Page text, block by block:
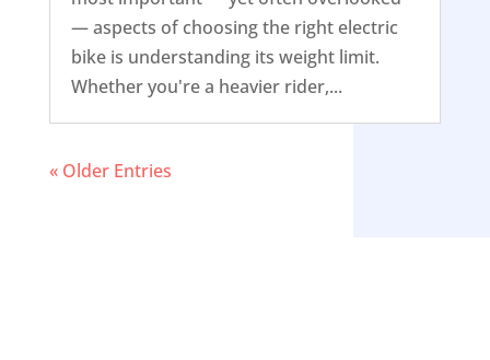
— aspects of choosing the right electric
bike is understanding its weight limit.
Whether you're a heavier rider,...
« Older Entries